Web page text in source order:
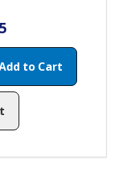
to Cart